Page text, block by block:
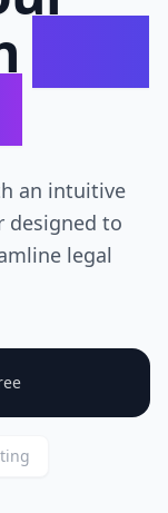
an intuitive
designed to
legal